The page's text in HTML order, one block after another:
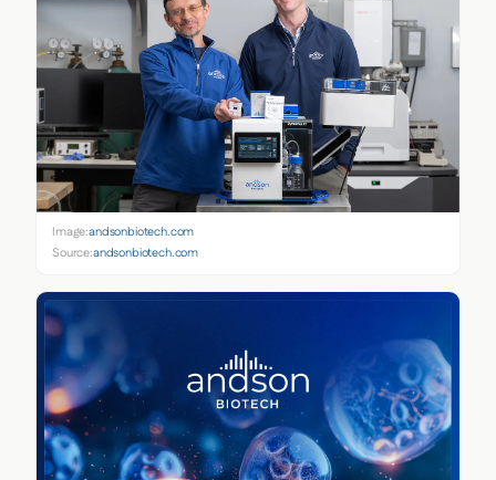
Image:andsonbiotech.com
Source:andsonbiotech.com